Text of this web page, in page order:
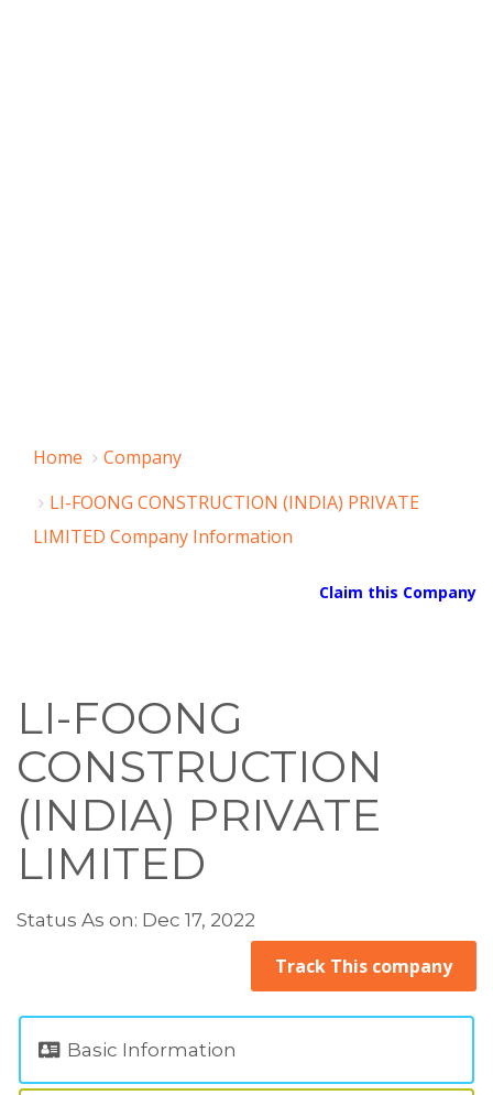
Home
Company
LI-FOONG CONSTRUCTION (INDIA) PRIVATE
LIMITED Company Information
Claim this Company
LI-FOONG
CONSTRUCTION
(INDIA) PRIVATE
LIMITED
Status As on: Dec 17, 2022
Track This company
Basic Information